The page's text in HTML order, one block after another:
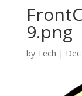
9.png
by Tech |